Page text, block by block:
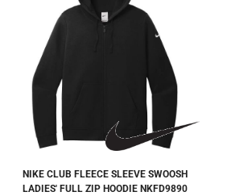
NIKE CLUB FLEECE SLEEVE SWOOSH
LADIES' FULL ZIP HOODIE NKFD9890